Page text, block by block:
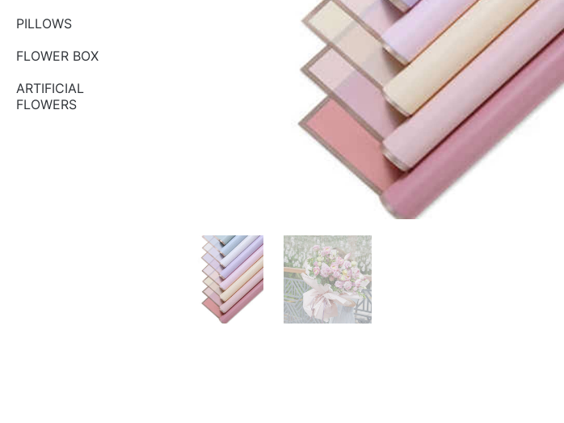
PILLOWS
FLOWER BOX
ARTIFICIAL
FLOWERS